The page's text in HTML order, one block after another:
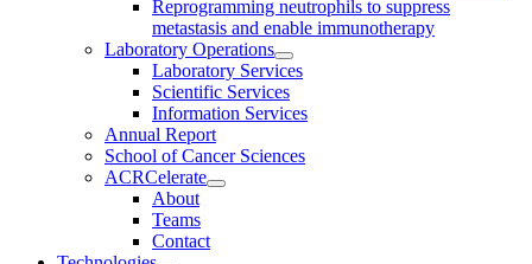
Reprogramming neutrophils to suppress
metastasis and enable immunotherapy
Laboratory Operations
Laboratory Services
Scientific Services
Information Services
Annual Report
School of Cancer Sciences
ACRCelerate
About
Teams
Contact